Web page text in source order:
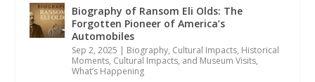
Biography of Ransom Eli Olds: The
Forgotten Pioneer of America’s
Automobiles
Sep 2, 2025 | Biography, Cultural Impacts, Historical
Moments, Cultural Impacts, and Museum Visits,
What’s Happening